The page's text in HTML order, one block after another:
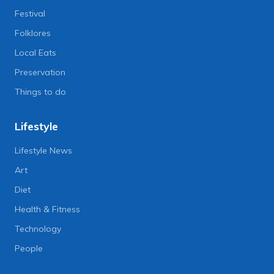
Festival
Folklores
Local Eats
Preservation
Things to do
Lifestyle
Lifestyle News
Art
Diet
Health & Fitness
Technology
People